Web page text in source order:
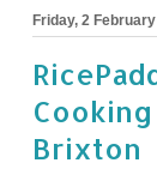
Friday, 2
Brixton